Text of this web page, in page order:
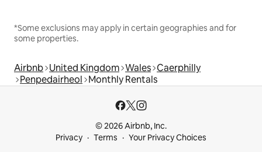
*Some exclusions may apply in certain geographies and for
some properties.
Airbnb United Kingdom Wales Caerphilly
Penpedairheol Monthly Rentals
© 2026 Airbnb, Inc.
Privacy
Terms Your Privacy Choices